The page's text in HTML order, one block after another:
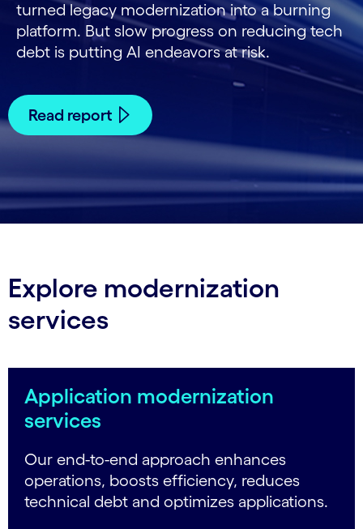
turned legacy modernization into a burning
platform. But slow progress on reducing tech
debt is putting AI endeavors at risk.
Read report
Explore modernization
services
Application modernization
services
Our end-to-end approach enhances
operations, boosts efficiency, reduces
technical debt and optimizes applications.